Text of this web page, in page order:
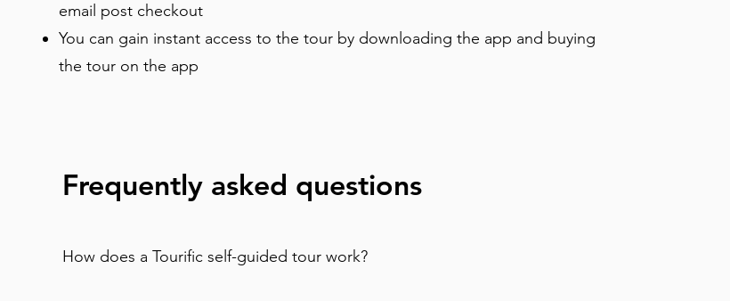
email post checkout
You can gain instant access to the tour by downloading the app and buying
the tour on the app
Frequently asked questions
How does a Tourific self-guided tour work?